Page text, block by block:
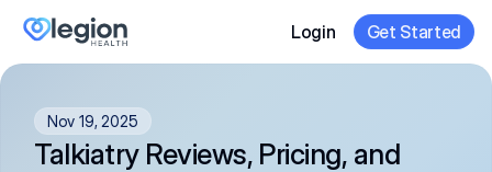
Login Get Started
Nov 19, 2025
Talkiatry Reviews, Pricing, and